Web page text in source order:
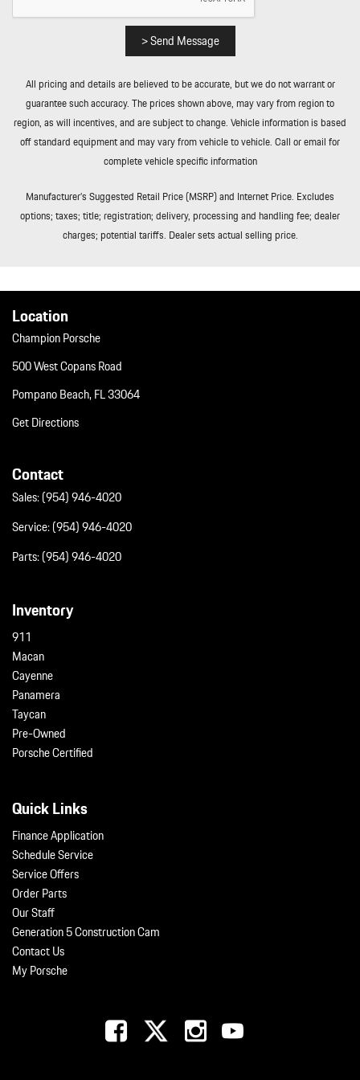
Trunk/Hatch Auto-Latch
Wheels: 19" Panamera
Window Grid Diversity Antenna
> Send Message
All pricing and details are believed to be accurate, but we do not warrant or
guarantee such accuracy. The prices shown above, may vary from region to
region, as will incentives, and are subject to change. Vehicle information is based
off standard equipment and may vary from vehicle to vehicle. Call or email for
complete vehicle specific information
Manufacturer’s Suggested Retail Price (MSRP) and Internet Price. Excludes
options; taxes; title; registration; delivery, processing and handling fee; dealer
charges; potential tariffs. Dealer sets actual selling price.
Location
Champion Porsche
500 West Copans Road
Pompano Beach, FL 33064
Get Directions
Contact
Sales:(954) 946-4020
Service:(954) 946-4020
Parts:(954) 946-4020
Inventory
911
Macan
Cayenne
Panamera
Taycan
Pre-Owned
Porsche Certified
Quick Links
Finance Application
Schedule Service
Service Offers
Order Parts
Our Staff
Generation 5 Construction Cam
Contact Us
My Porsche